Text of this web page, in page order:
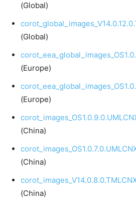
(Global)
(Global)
(Europe)
(Europe)
(China)
(China)
(China)